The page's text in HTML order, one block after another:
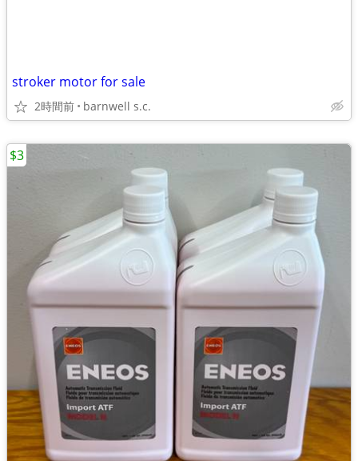
stroker motor for sale
2時間前 barnwell s.c.
$3